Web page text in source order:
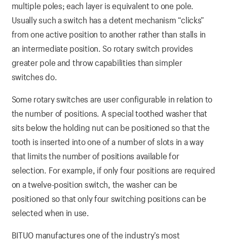
multiple poles; each layer is equivalent to one pole.
Usually such a switch has a detent mechanism “clicks”
from one active position to another rather than stalls in
an intermediate position. So rotary switch provides
greater pole and throw capabilities than simpler
switches do.
Some rotary switches are user configurable in relation to
the number of positions. A special toothed washer that
sits below the holding nut can be positioned so that the
tooth is inserted into one of a number of slots in a way
that limits the number of positions available for
selection. For example, if only four positions are required
on a twelve-position switch, the washer can be
positioned so that only four switching positions can be
selected when in use.
BITUO manufactures one of the industry’s most